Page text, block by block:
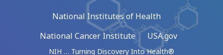
National Institutes of Health
National Cancer Institute
USA.gov
NIH … Turning Discovery Into Health®